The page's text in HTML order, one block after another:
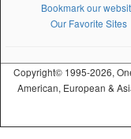
Bookmark our
Our Favorite Sites
Copyright© 1995-2026,
American, European &